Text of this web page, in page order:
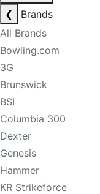
❮
Brands
All Brands
Bowling.com
3G
Brunswick
BSI
Columbia 300
Dexter
Genesis
Hammer
KR Strikeforce